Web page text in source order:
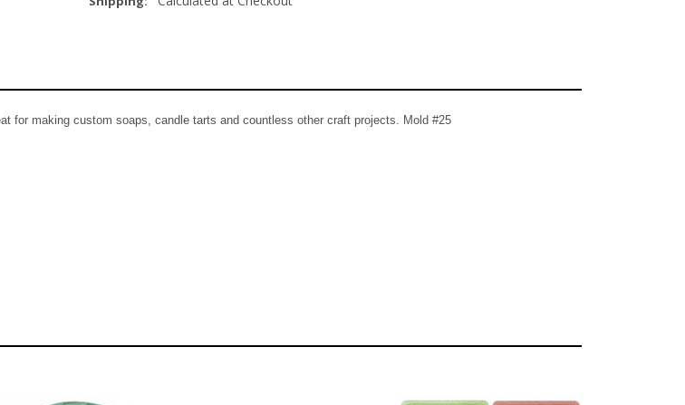
for making custom soaps, candle tarts and countless other craft projects. Mold #25